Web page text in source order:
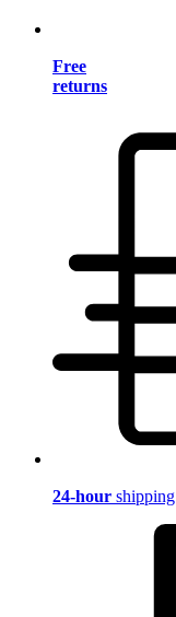
Free
returns
24-hour shipping